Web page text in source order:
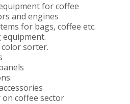
for coffee
and engines
for bags, coffee etc.
sorter.
on coffee sector